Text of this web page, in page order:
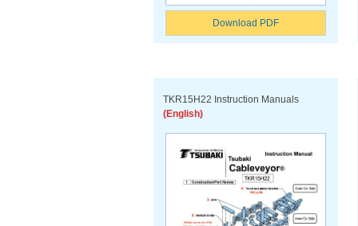
Download PDF
TKR15H22 Instruction Manuals
(English)